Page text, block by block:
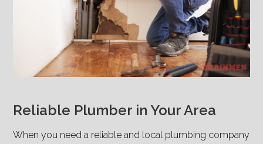
Reliable Plumber in Your Area
When you need a reliable and local plumbing company